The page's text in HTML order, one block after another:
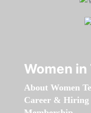
Women
About Women
Career & Hiring